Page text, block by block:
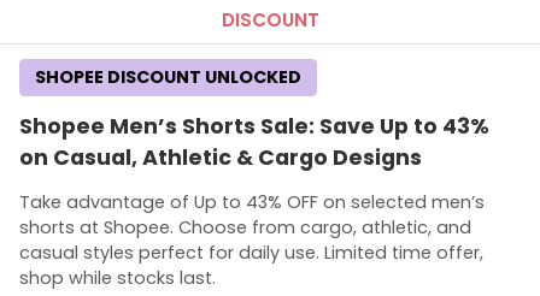
DISCOUNT
Shopee Men’s Shorts Sale: Save Up to 43%
on Casual, Athletic & Cargo Designs
Take advantage of Up to 43% OFF on selected men’s
shorts at Shopee. Choose from cargo, athletic, and
casual styles perfect for daily use. Limited time offer,
shop while stocks last.
SHOPEE DISCOUNT UNLOCKED